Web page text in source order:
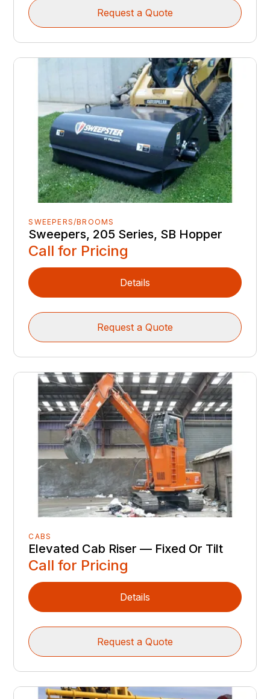
Request a Quote
SWEEPERS/BROOMS
Sweepers, 205 Series, SB Hopper
Call for Pricing
Details
Request a Quote
CABS
Elevated Cab Riser — Fixed Or Tilt
Call for Pricing
Details
Request a Quote